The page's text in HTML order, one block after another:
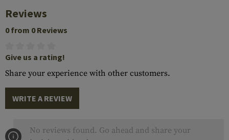
Reviews
0 from 0 Reviews
Give us a rating!
Share your experience with other customers.
WRITE A REVIEW
No reviews found. Go ahead and share your